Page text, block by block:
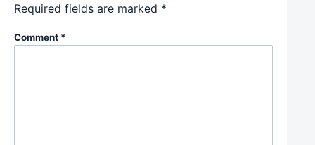
Required fields are marked *
Comment *